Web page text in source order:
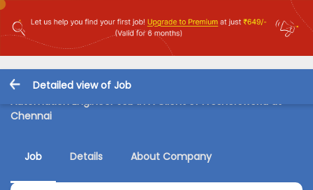
Detailed view of Job
Automation Engineer Job in A Client of Freshersworld at
Chennai
Job Details About Company